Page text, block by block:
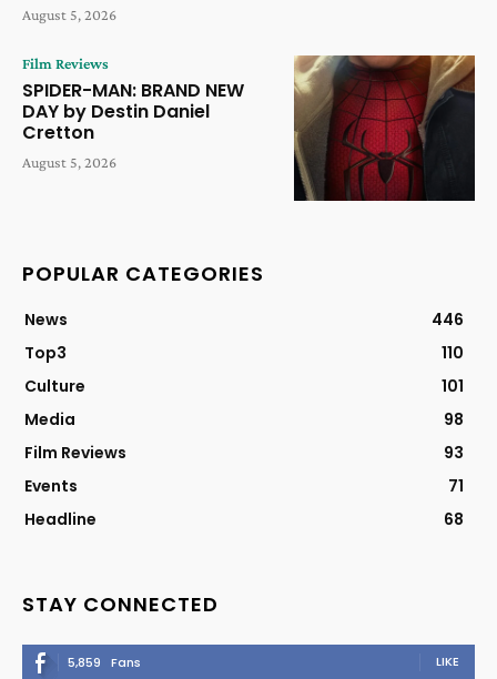
August 5, 2026
Film Reviews
SPIDER-MAN: BRAND NEW
DAY by Destin Daniel
Cretton
August 5, 2026
POPULAR CATEGORIES
News
446
Top3
110
Culture
101
Media
98
Film Reviews
93
Events
71
Headline
68
STAY CONNECTED
5,859 Fans LIKE